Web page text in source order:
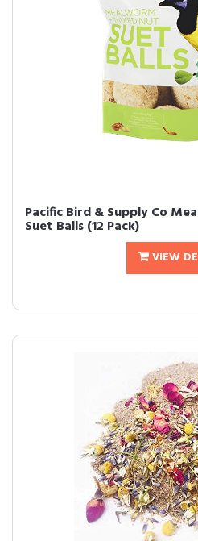
Pacific Bird & Supply Co
Suet Balls (12 Pack)
VIEW